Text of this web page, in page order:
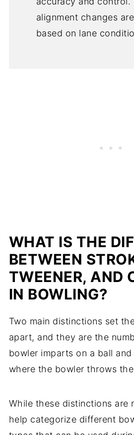
alignment changes
based on lane
WHAT IS THE
BETWEEN
TWEENER, AND
IN BOWLING?
Two main distinctions set
apart, and they are the
bowler imparts on a ball
where the bowler throws
While these distinctions are
help categorize different